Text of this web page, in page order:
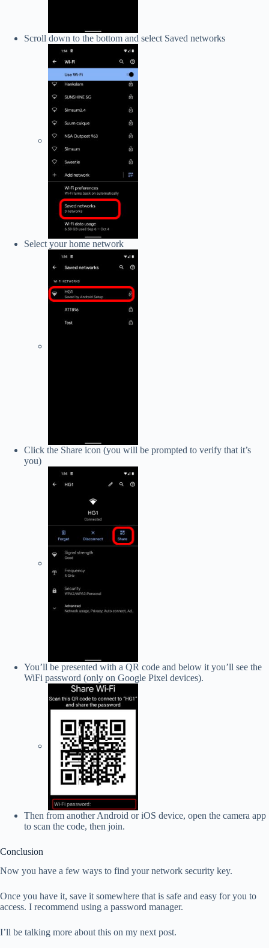
Scroll down to the bottom and select Saved networks
Select your home network
Click the Share icon (you will be prompted to verify that it’s
you)
You’ll be presented with a QR code and below it you’ll see the
WiFi password (only on Google Pixel devices).
Then from another Android or iOS device, open the camera app
to scan the code, then join.
Conclusion
Now you have a few ways to find your network security key.
Once you have it, save it somewhere that is safe and easy for you to
access. I recommend using a password manager.
I’ll be talking more about this on my next post.